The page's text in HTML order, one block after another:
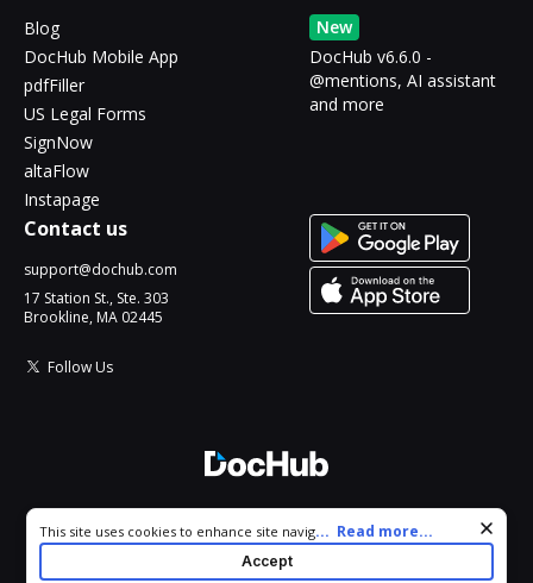
Blog
DocHub Mobile App
pdfFiller
US Legal Forms
SignNow
altaFlow
Instapage
New
DocHub v6.6.0 -
@mentions, AI assistant
and more
Contact us
support@dochub.com
17 Station St., Ste. 303
Brookline, MA 02445
Follow Us
All Rights Reserved.
Cookie consent notice
This site uses cookies to enhance site navigation and personalize
your experience. By using this site you agree to our use of cookies
as described in our
. You can modify your selections
... Read more...
Accept